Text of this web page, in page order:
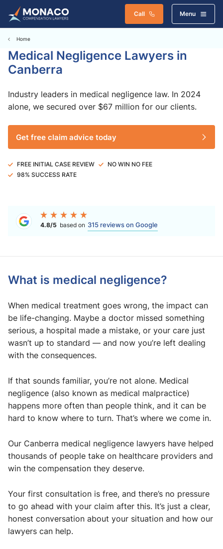
Call Menu
Medical Negligence Lawyers in
Canberra
Industry leaders in medical negligence law. In 2024
alone, we secured over $67 million for our clients.
Get free claim advice today
FREE INITIAL CASE REVIEW
NO WIN NO FEE
98% SUCCESS RATE
4.8/5 based on 315 reviews on Google
Home
What is medical negligence?
When medical treatment goes wrong, the impact can
be life-changing. Maybe a doctor missed something
serious, a hospital made a mistake, or your care just
wasn’t up to standard — and now you’re left dealing
with the consequences.
If that sounds familiar, you’re not alone. Medical
negligence (also known as medical malpractice)
happens more often than people think, and it can be
hard to know where to turn. That’s where we come in.
Our Canberra medical negligence lawyers have helped
thousands of people take on healthcare providers and
win the compensation they deserve.
Your first consultation is free, and there’s no pressure
to go ahead with your claim after this. It’s just a clear,
honest conversation about your situation and how our
lawyers can help.